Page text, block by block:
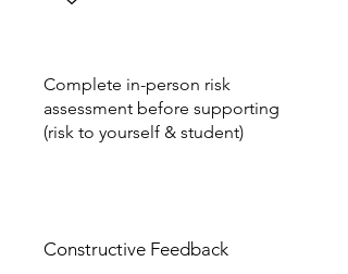
Complete in-person risk
assessment before supporting
(risk to yourself & student)
Constructive Feedback